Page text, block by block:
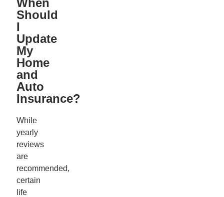
Should
I
Update
My
Home
and
Auto
Insurance?
While
yearly
reviews
are
recommended,
certain
life